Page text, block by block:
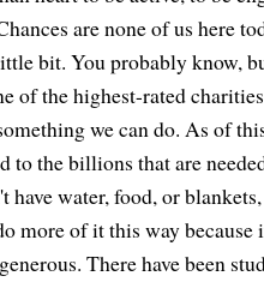
are none of us here
bit. You probably know,
of the highest-rated
we can do. As of
to the billions that are
water, food, or
more of it this way
There have been